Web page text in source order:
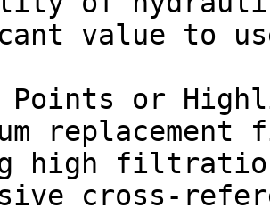
value to
Points or
high
cross-